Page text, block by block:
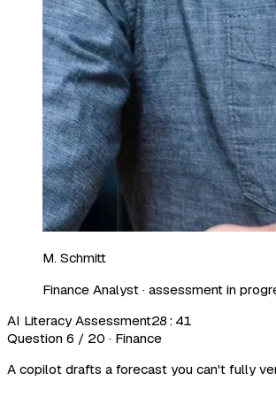
M. Schmitt
Finance Analyst · assessment in
AI Literacy Assessment28:41
Question 6 / 20 · Finance
A copilot drafts a forecast you can't fully